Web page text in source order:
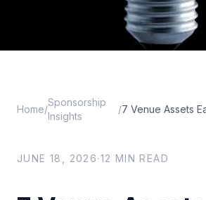
Home/
Sponsorship
Insights
/
JUNE 18, 2026·12 MIN READ